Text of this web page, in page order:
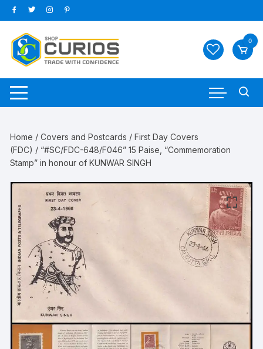
Skip
to
content
0
Home /Covers and Postcards /First Day Covers
(FDC) / “#SC/FDC-648/F046” 15 Paise, “Commemoration
Stamp” in honour of KUNWAR SINGH